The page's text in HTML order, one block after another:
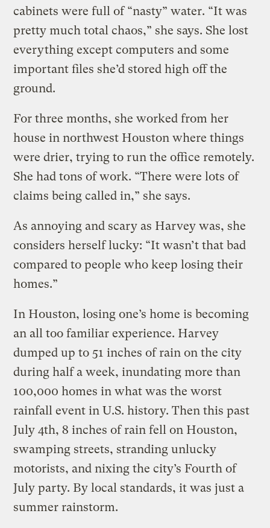
cabinets were full of “nasty” water. “It was
pretty much total chaos,” she says. She lost
everything except computers and some
important files she’d stored high off the
ground.
For three months, she worked from her
house in northwest Houston where things
were drier, trying to run the office remotely.
She had tons of work. “There were lots of
claims being called in,” she says.
As annoying and scary as Harvey was, she
considers herself lucky: “It wasn’t that bad
compared to people who keep losing their
homes.”
In Houston, losing one’s home is becoming
an all too familiar experience. Harvey
dumped up to 51 inches of rain on the city
during half a week, inundating more than
100,000 homes in what was the worst
rainfall event in U.S. history. Then this past
July 4th, 8 inches of rain fell on Houston,
swamping streets, stranding unlucky
motorists, and nixing the city’s Fourth of
July party. By local standards, it was just a
summer rainstorm.